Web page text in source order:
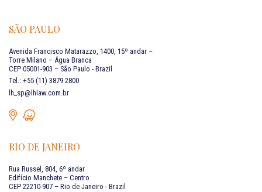
SÃO PAULO
Avenida Francisco Matarazzo, 1400, 15º andar –
Torre Milano – Água Branca
CEP 05001-903 – São Paulo - Brazil
Tel.: +55 (11) 3879 2800
lh_sp@lhlaw.com.br
RIO DE JANEIRO
Rua Russel, 804, 6º andar
Edifício Manchete – Centro
CEP 22210-907 – Rio de Janeiro - Brazil